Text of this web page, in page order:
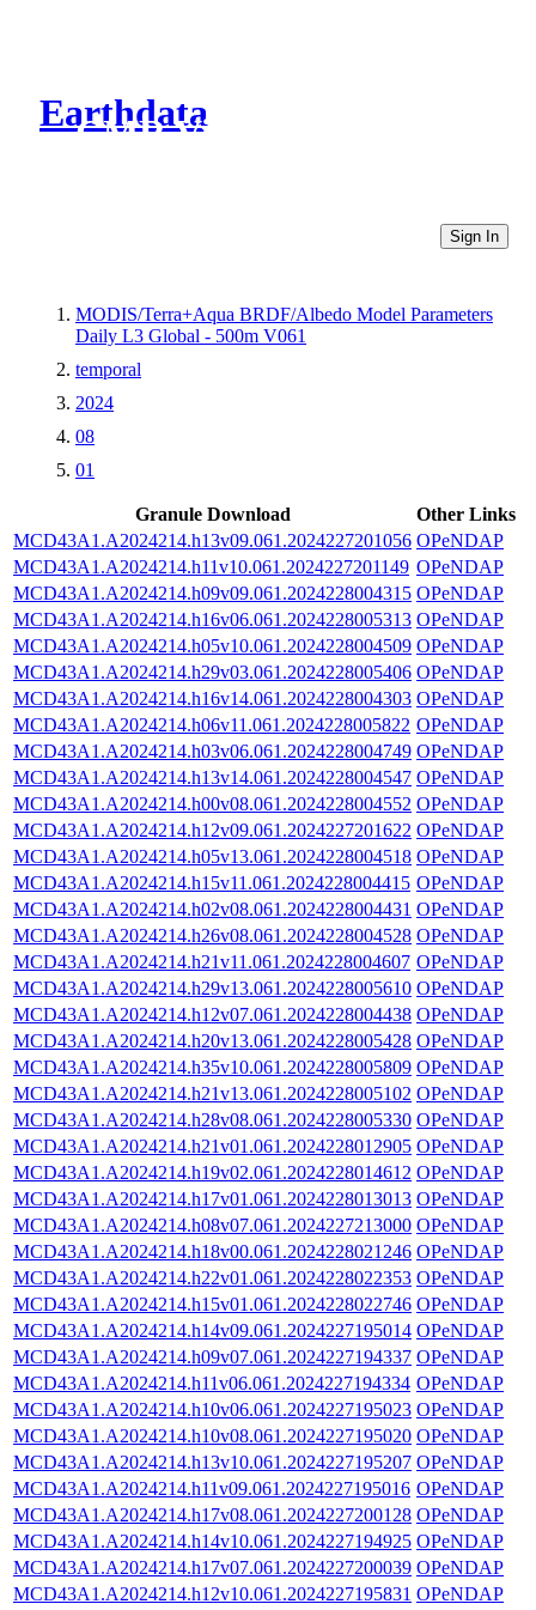
Earthdata
CMR Virtual Directories
Sign In
MODIS/Terra+Aqua BRDF/Albedo Model Parameters
Daily L3 Global - 500m V061
temporal
2024
08
01
Granule Download
Other Links
MCD43A1.A2024214.h13v09.061.2024227201056 OPeNDAP
MCD43A1.A2024214.h11v10.061.2024227201149 OPeNDAP
MCD43A1.A2024214.h09v09.061.2024228004315 OPeNDAP
MCD43A1.A2024214.h16v06.061.2024228005313 OPeNDAP
MCD43A1.A2024214.h05v10.061.2024228004509 OPeNDAP
MCD43A1.A2024214.h29v03.061.2024228005406 OPeNDAP
MCD43A1.A2024214.h16v14.061.2024228004303 OPeNDAP
MCD43A1.A2024214.h06v11.061.2024228005822 OPeNDAP
MCD43A1.A2024214.h03v06.061.2024228004749 OPeNDAP
MCD43A1.A2024214.h13v14.061.2024228004547 OPeNDAP
MCD43A1.A2024214.h00v08.061.2024228004552 OPeNDAP
MCD43A1.A2024214.h12v09.061.2024227201622 OPeNDAP
MCD43A1.A2024214.h05v13.061.2024228004518 OPeNDAP
MCD43A1.A2024214.h15v11.061.2024228004415 OPeNDAP
MCD43A1.A2024214.h02v08.061.2024228004431 OPeNDAP
MCD43A1.A2024214.h26v08.061.2024228004528 OPeNDAP
MCD43A1.A2024214.h21v11.061.2024228004607 OPeNDAP
MCD43A1.A2024214.h29v13.061.2024228005610 OPeNDAP
MCD43A1.A2024214.h12v07.061.2024228004438 OPeNDAP
MCD43A1.A2024214.h20v13.061.2024228005428 OPeNDAP
MCD43A1.A2024214.h35v10.061.2024228005809 OPeNDAP
MCD43A1.A2024214.h21v13.061.2024228005102 OPeNDAP
MCD43A1.A2024214.h28v08.061.2024228005330 OPeNDAP
MCD43A1.A2024214.h21v01.061.2024228012905 OPeNDAP
MCD43A1.A2024214.h19v02.061.2024228014612 OPeNDAP
MCD43A1.A2024214.h17v01.061.2024228013013 OPeNDAP
MCD43A1.A2024214.h08v07.061.2024227213000 OPeNDAP
MCD43A1.A2024214.h18v00.061.2024228021246 OPeNDAP
MCD43A1.A2024214.h22v01.061.2024228022353 OPeNDAP
MCD43A1.A2024214.h15v01.061.2024228022746 OPeNDAP
MCD43A1.A2024214.h14v09.061.2024227195014 OPeNDAP
MCD43A1.A2024214.h09v07.061.2024227194337 OPeNDAP
MCD43A1.A2024214.h11v06.061.2024227194334 OPeNDAP
MCD43A1.A2024214.h10v06.061.2024227195023 OPeNDAP
MCD43A1.A2024214.h10v08.061.2024227195020 OPeNDAP
MCD43A1.A2024214.h13v10.061.2024227195207 OPeNDAP
MCD43A1.A2024214.h11v09.061.2024227195016 OPeNDAP
MCD43A1.A2024214.h17v08.061.2024227200128 OPeNDAP
MCD43A1.A2024214.h14v10.061.2024227194925 OPeNDAP
MCD43A1.A2024214.h17v07.061.2024227200039 OPeNDAP
MCD43A1.A2024214.h12v10.061.2024227195831 OPeNDAP